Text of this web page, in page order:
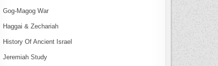
Gog-Magog War
Haggai & Zechariah
History Of Ancient Israel
Jeremiah Study